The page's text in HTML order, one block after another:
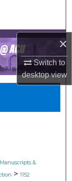
×
Switch to
desktopview
&
> 1152